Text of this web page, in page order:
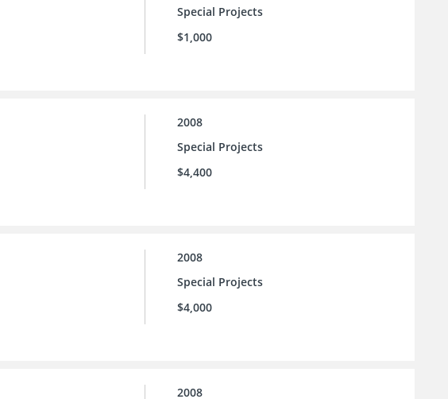
Special Projects
$1,000
2008
Special Projects
$4,400
2008
Special Projects
$4,000
2008